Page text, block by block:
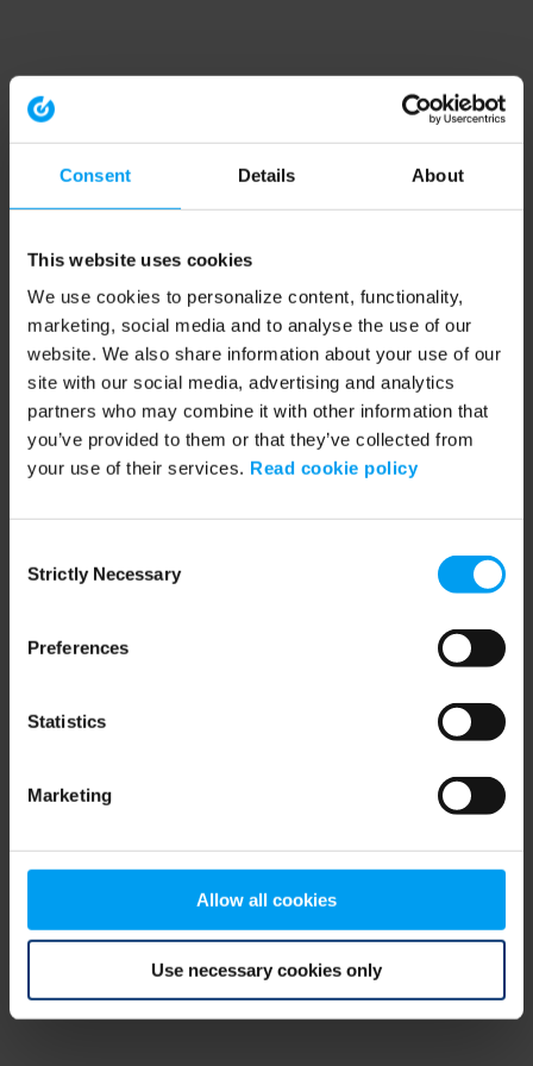
Consent Details About
This website uses cookies
We use cookies to personalize content, functionality,
marketing, social media and to analyse the use of our
website. We also share information about your use of our
site with our social media, advertising and analytics
partners who may combine it with other information that
you’ve provided to them or that they’ve collected from
your use of their services. Read cookie policy
Selection
Strictly Necessary
Preferences
Statistics
Marketing
Allow all cookies
Use necessary cookies only